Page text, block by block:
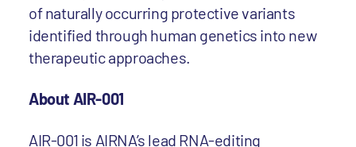
of naturally occurring protective variants
identified through human genetics into new
therapeutic approaches.
About AIR-001
AIR-001 is AIRNA’s lead RNA-editing